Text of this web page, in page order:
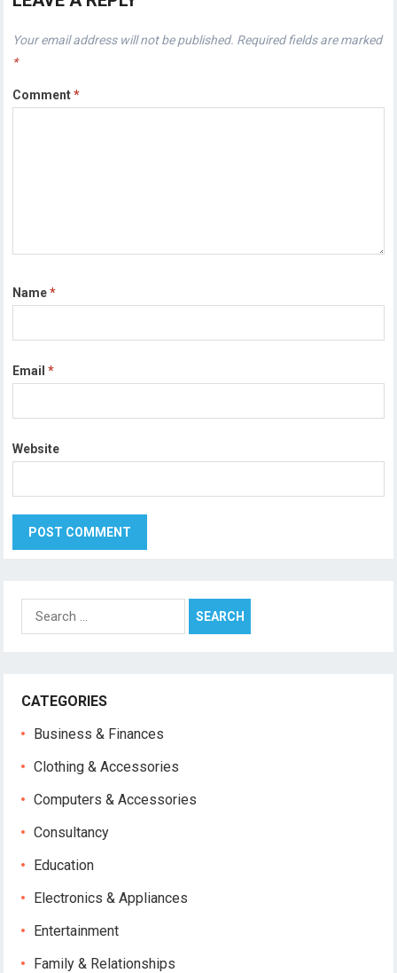
Your email address will not be published. Required fields are marked
*
Comment*
Name*
Email*
Website
Search
for:
CATEGORIES
Business & Finances
Clothing & Accessories
Computers & Accessories
Consultancy
Education
Electronics & Appliances
Entertainment
Family & Relationships